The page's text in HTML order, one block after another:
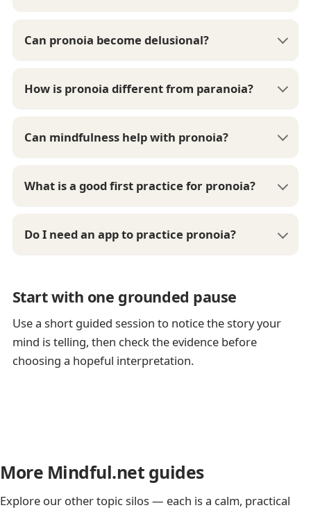
Can pronoia become delusional?
How is pronoia different from paranoia?
Can mindfulness help with pronoia?
What is a good first practice for pronoia?
Do I need an app to practice pronoia?
Start with one grounded pause
Use a short guided session to notice the story your
mind is telling, then check the evidence before
choosing a hopeful interpretation.
More Mindful.net guides
Explore our other topic silos — each is a calm, practical